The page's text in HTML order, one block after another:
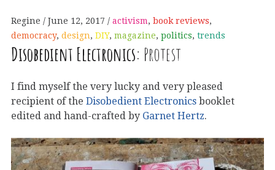
Regine June 12, 2017 activism, book reviews,
democracy, design, DIY, magazine, politics, trends
Disobedient Electronics: Protest
I find myself the very lucky and very pleased
recipient of the Disobedient Electronics booklet
edited and hand-crafted by Garnet Hertz.